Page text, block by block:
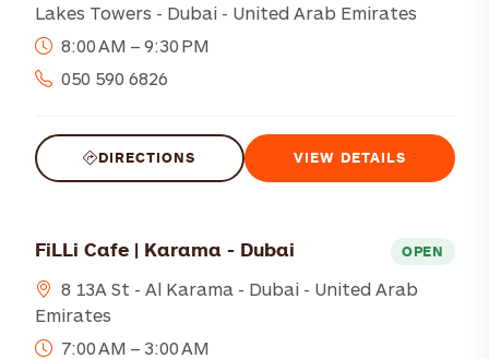
Lakes Towers - Dubai - United Arab Emirates
8:00 AM – 9:30 PM
050 590 6826
DIRECTIONS VIEW DETAILS
FiLLi Cafe | Karama - Dubai OPEN
8 13A St - Al Karama - Dubai - United Arab
Emirates
7:00 AM – 3:00 AM